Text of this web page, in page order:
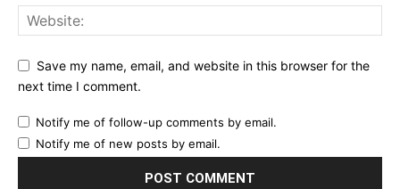
Save my name, email, and website in this browser for the
next time I comment.
Notify me of follow-up comments by email.
Notify me of new posts by email.